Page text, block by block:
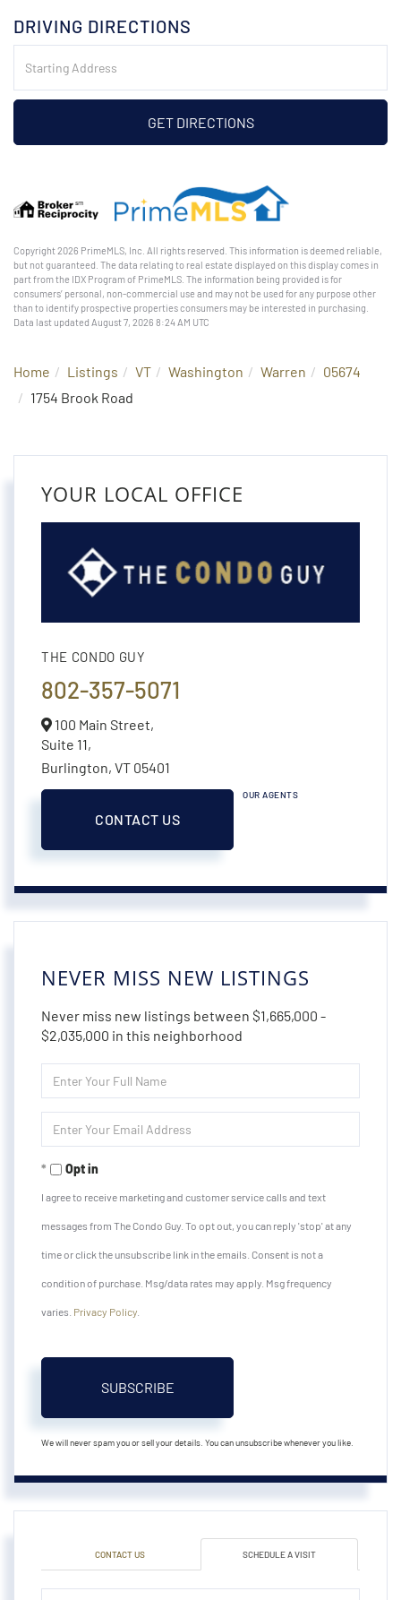
DRIVING DIRECTIONS
Directions
GET DIRECTIONS
Copyright 2026 PrimeMLS, Inc. All rights reserved. This information is deemed reliable,
but not guaranteed. The data relating to real estate displayed on this display comes in
part from the IDX Program of PrimeMLS. The information being provided is for
consumers’ personal, non-commercial use and may not be used for any purpose other
than to identify prospective properties consumers may be interested in purchasing.
Data last updated August 7, 2026 8:24 AM UTC
Home Listings VT Washington Warren
05674
1754 Brook Road
YOUR LOCAL OFFICE
THE CONDO GUY
802-357-5071
100 Main Street,
Suite 11,
Burlington, VT 05401
CONTACT US
OUR AGENTS
NEVER MISS NEW LISTINGS
Never miss new listings between $1,665,000 -
$2,035,000 in this neighborhood
Full
Your
Opt in
I agree to receive marketing and customer service calls and text
messages from The Condo Guy. To opt out, you can reply 'stop' at any
time or click the unsubscribe link in the emails. Consent is not a
condition of purchase. Msg/data rates may apply. Msg frequency
varies. Privacy Policy
SUBSCRIBE
We will never spam you or sell your details. You can unsubscribe whenever you like.
CONTACT US SCHEDULE A VISIT